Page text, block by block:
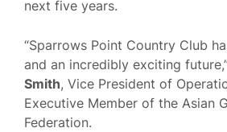
next five years.
“Sparrows Point Country Club
and an incredibly exciting
Smith, Vice President of
Executive Member of the Asian
Federation.